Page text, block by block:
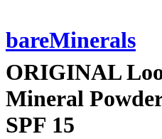
bareMinerals
ORIGINAL
Mineral
SPF 15